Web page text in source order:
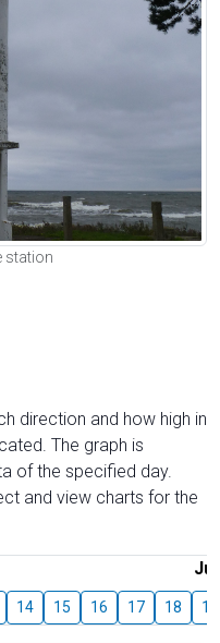
station
direction and how high in
The graph is
of the specified day.
and view charts for the
14 15 16 17 18 19